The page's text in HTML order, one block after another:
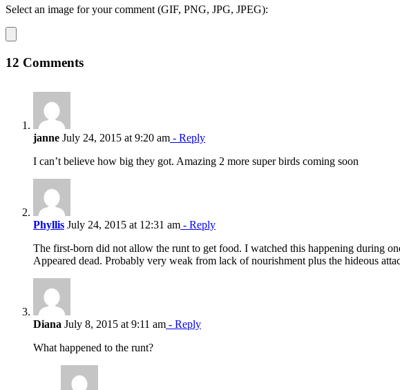
Select an image for your comment (GIF, PNG, JPG, JPEG):
12 Comments
janne July 24, 2015 at 9:20 am - Reply
I can’t believe how big they got. Amazing 2 more super birds coming soon
Phyllis July 24, 2015 at 12:31 am - Reply
The first-born did not allow the runt to get food. I watched this happening during
Appeared dead. Probably very weak from lack of nourishment plus the hideous
Diana July 8, 2015 at 9:11 am - Reply
What happened to the runt?